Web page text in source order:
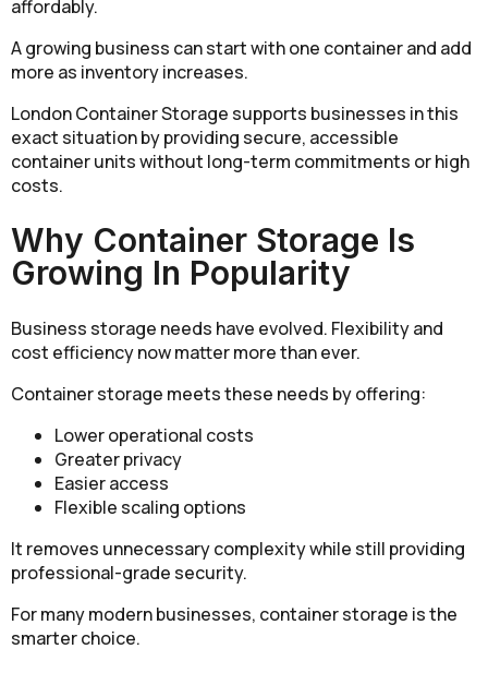
affordably.
A growing business can start with one container and add
more as inventory increases.
London Container Storage supports businesses in this
exact situation by providing secure, accessible
container units without long-term commitments or high
costs.
Why Container Storage Is
Growing In Popularity
Business storage needs have evolved. Flexibility and
cost efficiency now matter more than ever.
Container storage meets these needs by offering:
Lower operational costs
Greater privacy
Easier access
Flexible scaling options
It removes unnecessary complexity while still providing
professional-grade security.
For many modern businesses, container storage is the
smarter choice.